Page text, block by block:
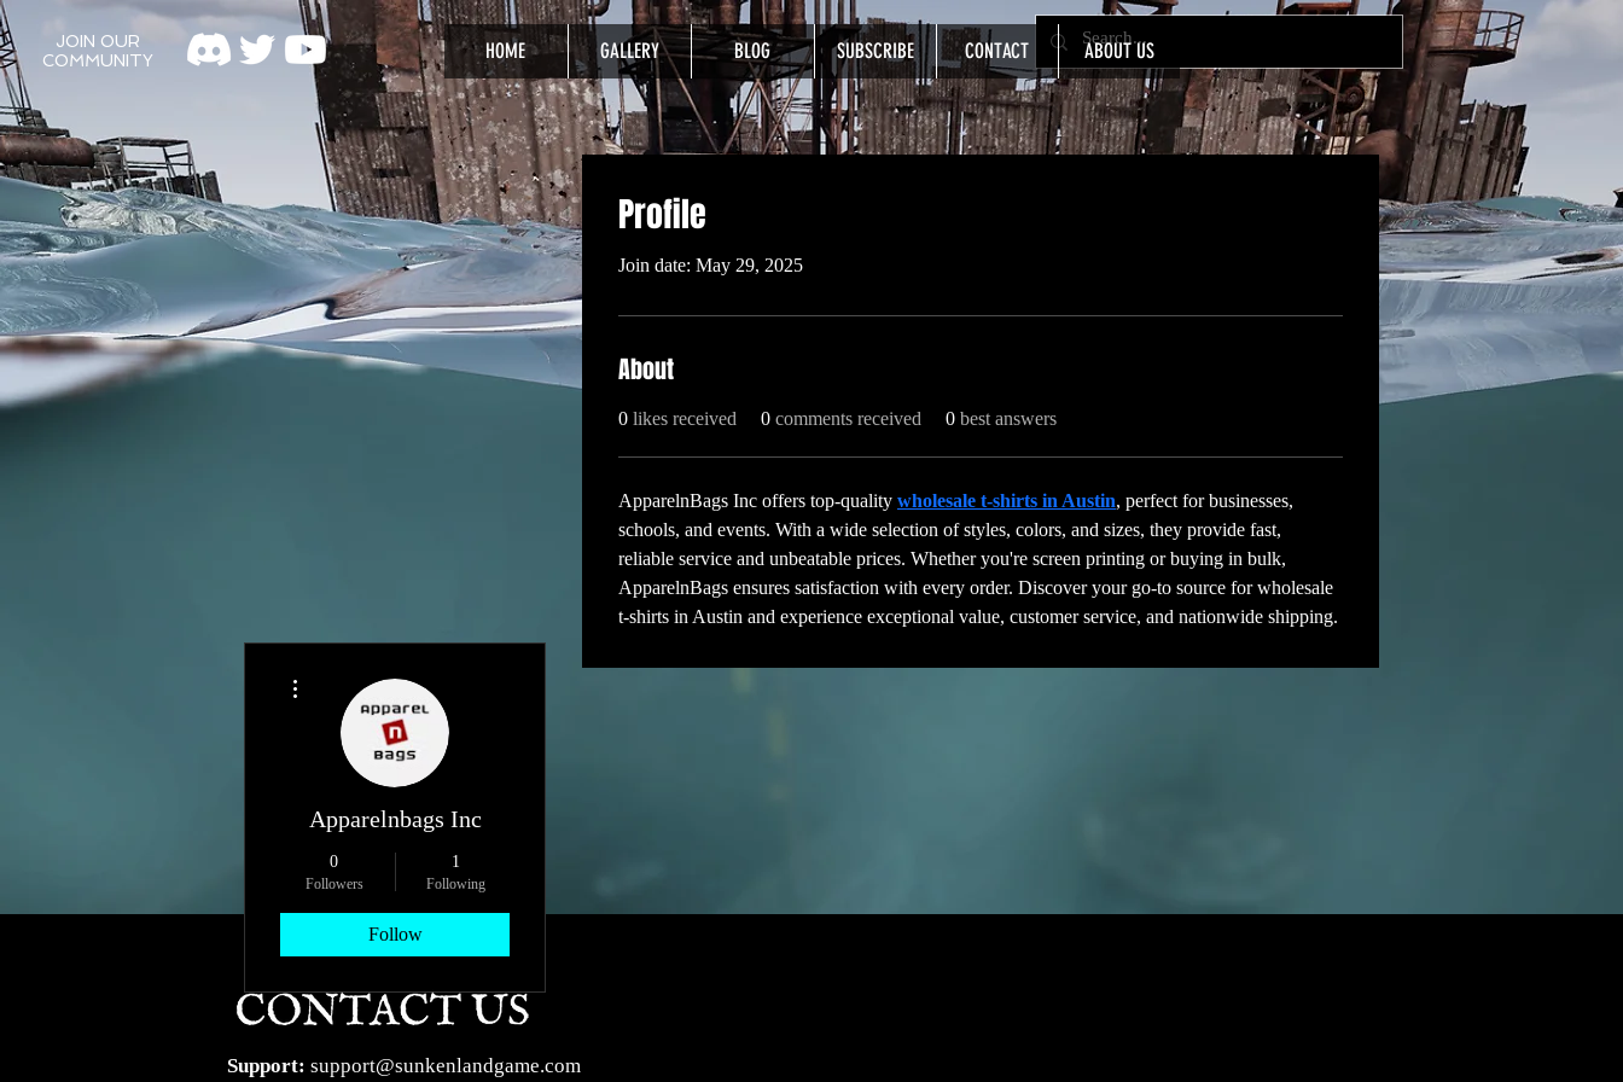
JOIN OUR
COMMUNITY
HOME GALLERY BLOG SUBSCRIBE CONTACT ABOUT US
Profile
Join date: May 29, 2025
About
0 likes received 0 comments received 0 best answers
ApparelnBags Inc offers top-quality wholesale t-shirts in Austin, perfect for businesses,
schools, and events. With a wide selection of styles, colors, and sizes, they provide fast,
reliable service and unbeatable prices. Whether you're screen printing or buying in bulk,
ApparelnBags ensures satisfaction with every order. Discover your go-to source for wholesale
t-shirts in Austin and experience exceptional value, customer service, and nationwide shipping.
Apparelnbags Inc
0
Followers
1
Following
Follow
Profile
Support: support@sunkenlandgame.com